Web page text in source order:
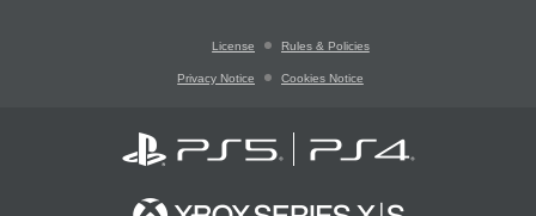
License Rules & Policies
Privacy Notice Cookies Notice